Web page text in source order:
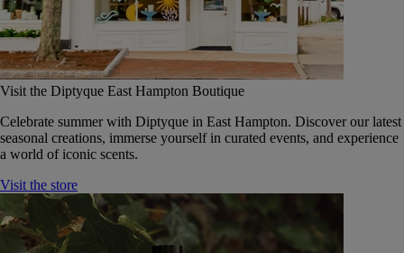
Visit the Diptyque East Hampton Boutique
Celebrate summer with Diptyque in East Hampton. Discover our latest
seasonal creations, immerse yourself in curated events, and experience
a world of iconic scents.
Visit the store